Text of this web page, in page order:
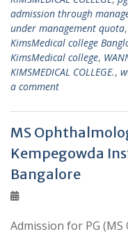
admission through
under management quota,
KimsMedical college
KimsMedical college,
KIMSMEDICAL COLLEGE.,
a comment
MS
Kempegowda
Bangalore
Admission for PG